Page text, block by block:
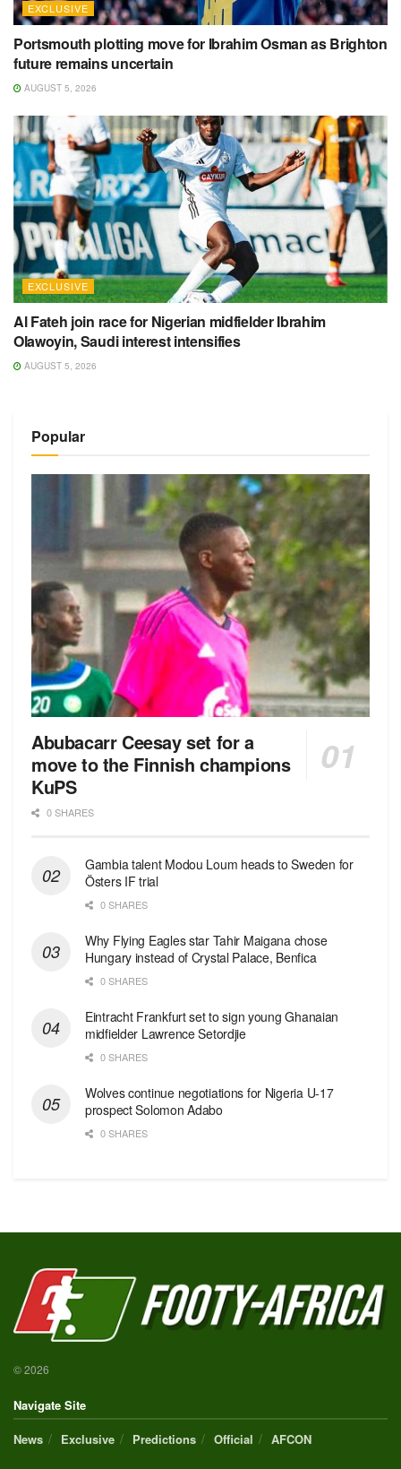
EXCLUSIVE
Portsmouth plotting move for Ibrahim Osman as Brighton
future remains uncertain
AUGUST 5, 2026
EXCLUSIVE
Al Fateh join race for Nigerian midfielder Ibrahim
Olawoyin, Saudi interest intensifies
AUGUST 5, 2026
Popular
Abubacarr Ceesay set for a
move to the Finnish champions
KuPS
0 SHARES
Gambia talent Modou Loum heads to Sweden for
Östers IF trial
0 SHARES
Why Flying Eagles star Tahir Maigana chose
Hungary instead of Crystal Palace, Benfica
0 SHARES
Eintracht Frankfurt set to sign young Ghanaian
midfielder Lawrence Setordjie
0 SHARES
Wolves continue negotiations for Nigeria U-17
prospect Solomon Adabo
0 SHARES
© 2026
Navigate Site
News
Exclusive Predictions Official AFCON